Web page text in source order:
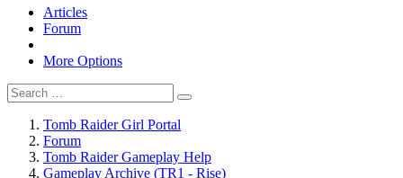
Articles
Forum
More Options
Tomb Raider Girl Portal
Forum
Tomb Raider Gameplay Help
Gameplay Archive (TR1 - Rise)